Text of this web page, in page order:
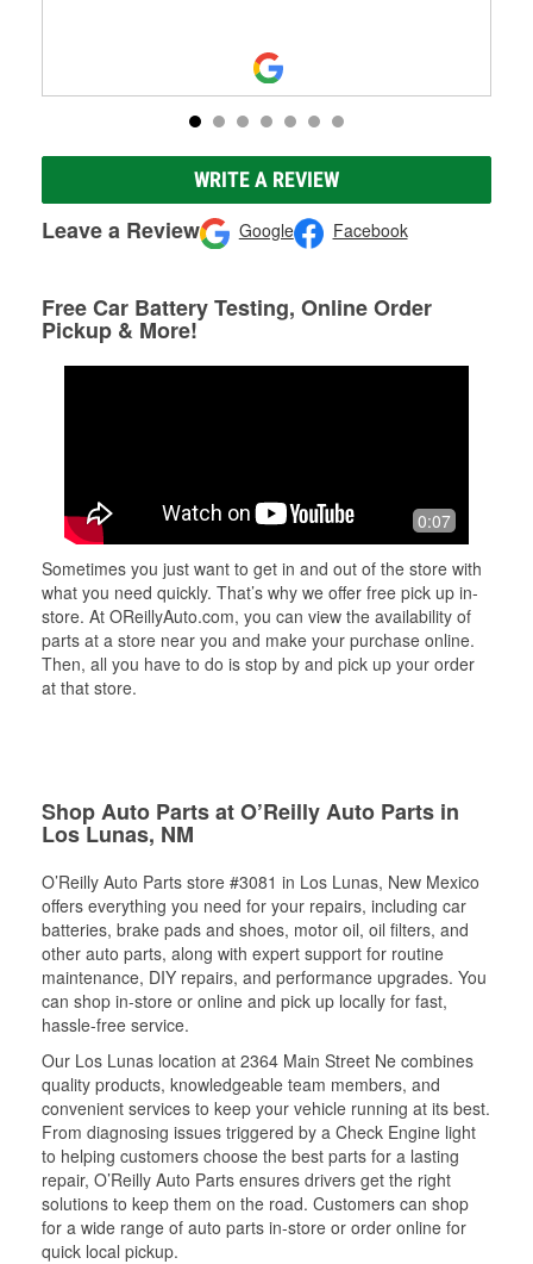
WRITE A REVIEW
Leave a Review Google Facebook
Free Car Battery Testing, Online Order
Pickup & More!
0:07
Sometimes you just want to get in and out of the store with
what you need quickly. That’s why we offer free pick up in-
store. At OReillyAuto.com, you can view the availability of
parts at a store near you and make your purchase online.
Then, all you have to do is stop by and pick up your order
at that store.
Shop Auto Parts at O’Reilly Auto Parts in
Los Lunas, NM
O’Reilly Auto Parts store #3081 in Los Lunas, New Mexico
offers everything you need for your repairs, including car
batteries, brake pads and shoes, motor oil, oil filters, and
other auto parts, along with expert support for routine
maintenance, DIY repairs, and performance upgrades. You
can shop in-store or online and pick up locally for fast,
hassle-free service.
Our Los Lunas location at 2364 Main Street Ne combines
quality products, knowledgeable team members, and
convenient services to keep your vehicle running at its best.
From diagnosing issues triggered by a Check Engine light
to helping customers choose the best parts for a lasting
repair, O’Reilly Auto Parts ensures drivers get the right
solutions to keep them on the road. Customers can shop
for a wide range of auto parts in-store or order online for
quick local pickup.